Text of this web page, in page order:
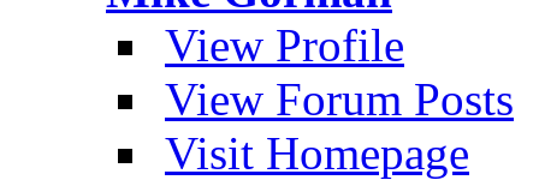
View Profile
View Forum Posts
Visit Homepage